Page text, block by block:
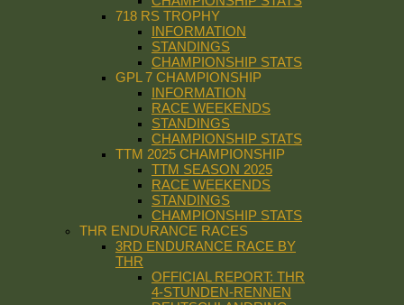
718 RS TROPHY
INFORMATION
STANDINGS
CHAMPIONSHIP STATS
GPL 7 CHAMPIONSHIP
INFORMATION
RACE WEEKENDS
STANDINGS
CHAMPIONSHIP STATS
TTM 2025 CHAMPIONSHIP
TTM SEASON 2025
RACE WEEKENDS
STANDINGS
CHAMPIONSHIP STATS
THR ENDURANCE RACES
3RD ENDURANCE RACE BY
THR
OFFICIAL REPORT: THR
4-STUNDEN-RENNEN